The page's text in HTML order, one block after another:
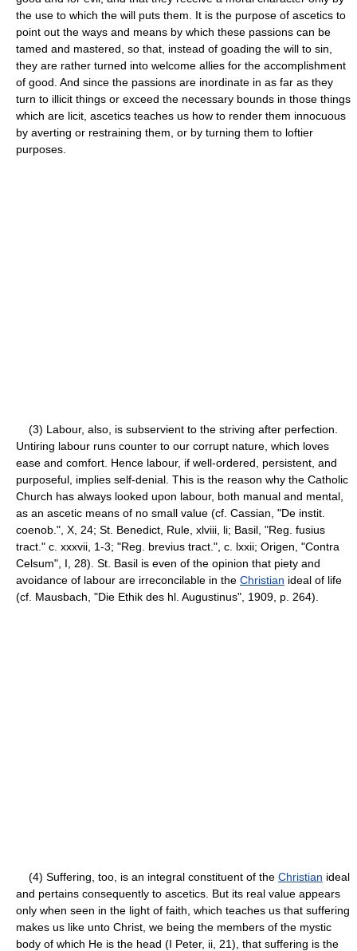
the use to which the will puts them. It is the purpose of ascetics to
point out the ways and means by which these passions can be
tamed and mastered, so that, instead of goading the will to sin,
they are rather turned into welcome allies for the accomplishment
of good. And since the passions are inordinate in as far as they
turn to illicit things or exceed the necessary bounds in those things
which are licit, ascetics teaches us how to render them innocuous
by averting or restraining them, or by turning them to loftier
purposes.
(3) Labour, also, is subservient to the striving after perfection.
Untiring labour runs counter to our corrupt nature, which loves
ease and comfort. Hence labour, if well-ordered, persistent, and
purposeful, implies self-denial. This is the reason why the Catholic
Church has always looked upon labour, both manual and mental,
as an ascetic means of no small value (cf. Cassian, "De instit.
coenob.", X, 24; St. Benedict, Rule, xlviii, li; Basil, "Reg. fusius
tract." c. xxxvii, 1-3; "Reg. brevius tract.", c. lxxii; Origen, "Contra
Celsum", I, 28). St. Basil is even of the opinion that piety and
avoidance of labour are irreconcilable in the Christian ideal of life
(cf. Mausbach, "Die Ethik des hl. Augustinus", 1909, p. 264).
(4) Suffering, too, is an integral constituent of the Christian ideal
and pertains consequently to ascetics. But its real value appears
only when seen in the light of faith, which teaches us that suffering
makes us like unto Christ, we being the members of the mystic
body of which He is the head (I Peter, ii, 21), that suffering is the